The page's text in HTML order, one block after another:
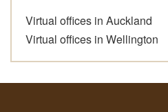
Virtual offices in Auckland
Virtual offices in Wellington